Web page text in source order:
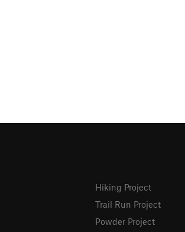
Hiking Project
Trail Run Project
Powder Project